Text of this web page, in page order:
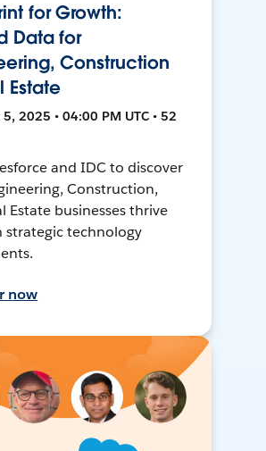
for Growth:
Data for
Construction
Estate
5, 2025 • 04:00 PM UTC • 52
and IDC to discover
Construction,
Estate businesses thrive
strategic technology
now